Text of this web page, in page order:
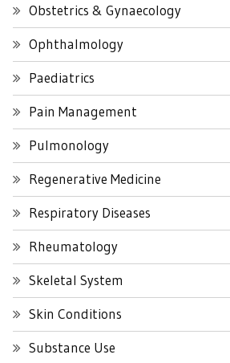
Obstetrics & Gynaecology
Ophthalmology
Paediatrics
Pain Management
Pulmonology
Regenerative Medicine
Respiratory Diseases
Rheumatology
Skeletal System
Skin Conditions
Substance Use